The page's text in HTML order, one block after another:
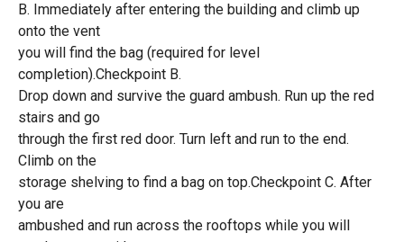
B. Immediately after entering the building and climb up
onto the vent
you will find the bag (required for level
completion).Checkpoint B.
Drop down and survive the guard ambush. Run up the red
stairs and go
through the first red door. Turn left and run to the end.
Climb on the
storage shelving to find a bag on top.Checkpoint C. After
you are
ambushed and run across the rooftops while you will